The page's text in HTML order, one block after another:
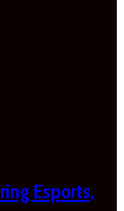
Esports,